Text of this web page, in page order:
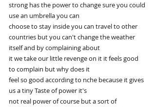
strong has the power to change sure you could
use an umbrella you can
choose to stay inside you can travel to other
countries but you can't change the weather
itself and by complaining about
it we take our little revenge on it it feels good
to complain but why does it
feel so good according to nche because it gives
us a tiny Taste of power it's
not real power of course but a sort of